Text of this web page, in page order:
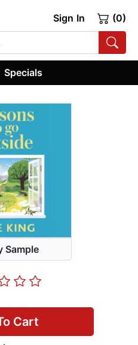
Sign In (0)
Specials
Sample
Cart